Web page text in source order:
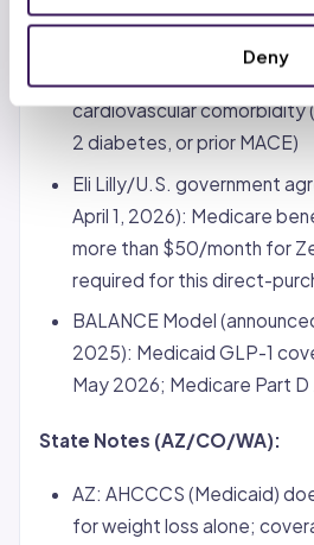
Deny
March 2026 CMS final rule:
D coverage for GLP-1s
cardiovascular comorbidity
2 diabetes, or prior MACE)
Eli Lilly/U.S. government
April 1, 2026): Medicare
more than $50/month for
required for this direct-
BALANCE Model
2025): Medicaid GLP-1
May 2026; Medicare Part D
State Notes (AZ/CO/WA):
AZ: AHCCCS (Medicaid)
for weight loss alone;